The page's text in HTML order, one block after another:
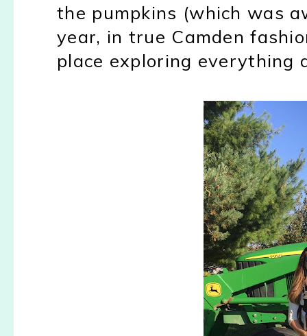
the pumpkins (which was
year, in true Camden
place exploring everything